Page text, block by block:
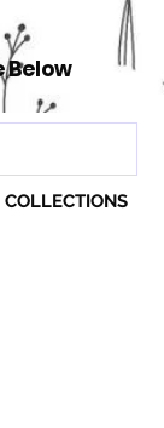
click here
Below